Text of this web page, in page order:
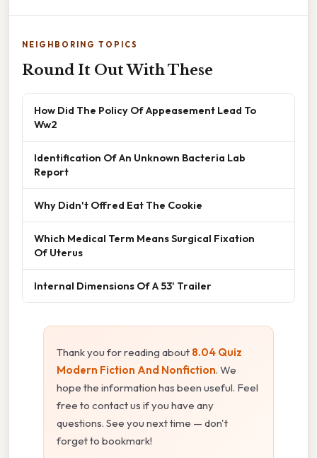
NEIGHBORING TOPICS
Round It Out With These
How Did The Policy Of Appeasement Lead To
Ww2
Identification Of An Unknown Bacteria Lab
Report
Why Didn't Offred Eat The Cookie
Which Medical Term Means Surgical Fixation
Of Uterus
Internal Dimensions Of A 53' Trailer
Thank you for reading about 8.04 Quiz
Modern Fiction And Nonfiction. We
hope the information has been useful. Feel
free to contact us if you have any
questions. See you next time — don't
forget to bookmark!